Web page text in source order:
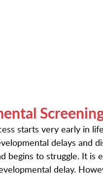
blog
starts very early in
delays and
begins to struggle. It is
delay.